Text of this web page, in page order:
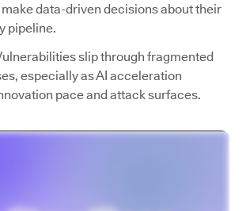
data-driven decisions about their
pipeline.
slip through fragmented
especially as AI acceleration
pace and attack surfaces.